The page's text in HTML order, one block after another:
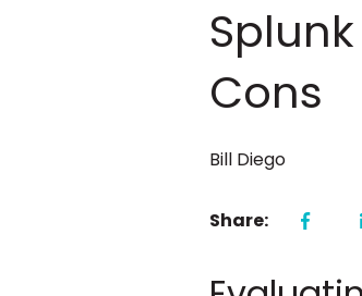
Cons
Bill Diego
Share: